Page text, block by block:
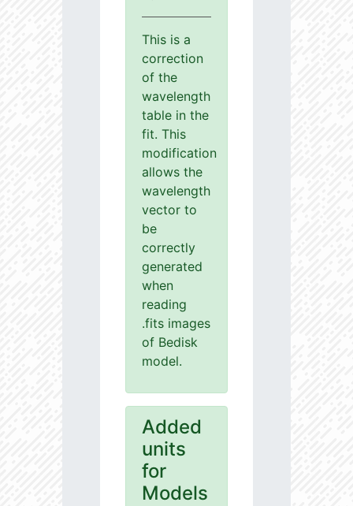
This is a
correction
of the
wavelength
table in the
fit. This
modification
allows the
wavelength
vector to
be
correctly
generated
when
reading
.fits images
of Bedisk
model.
Added
units
for
Models